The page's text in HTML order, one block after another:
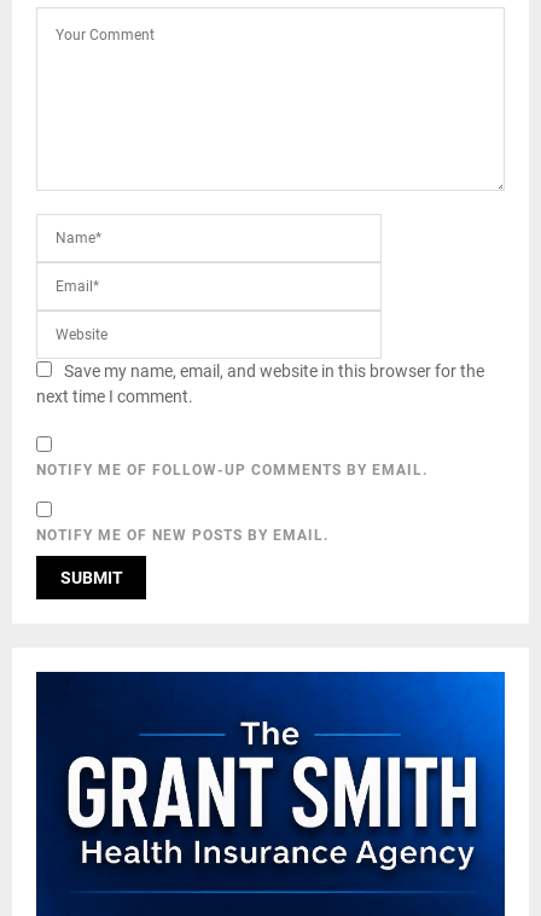
Save my name, email, and website in this browser for the
next time I comment.
NOTIFY ME OF FOLLOW-UP COMMENTS BY EMAIL.
NOTIFY ME OF NEW POSTS BY EMAIL.